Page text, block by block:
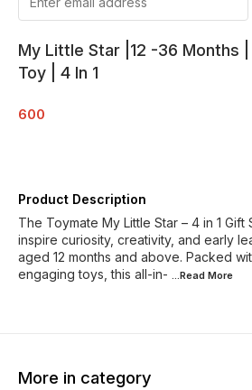
My Little Star |12 -36 Months
Toy | 4 In 1
600
Product Description
The Toymate My Little Star – 4 in 1
inspire curiosity, creativity, and early
aged 12 months and above. Packed
engaging toys, this all-in-
...Read More
More in category